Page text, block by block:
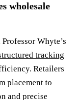
wholesale
Whyte’s
tracking
Retailers
placement to
and precise